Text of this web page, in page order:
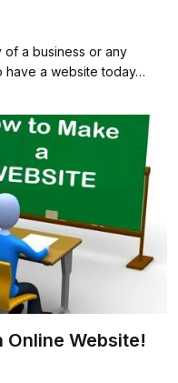
of a business or any
have a website today…
Online Website!